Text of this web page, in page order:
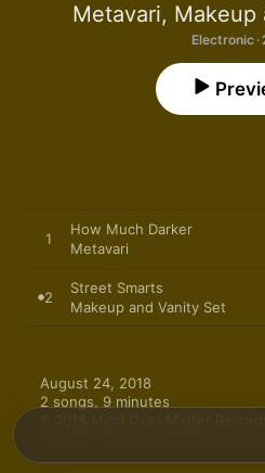
Metavari, Makeup
Electronic ·
1
How Much Darker
Metavari
2
Street Smarts
Makeup and Vanity Set
August 24, 2018
2 songs, 9 minutes